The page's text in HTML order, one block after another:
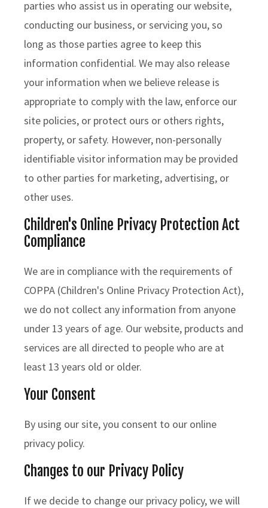
parties who assist us in operating our website,
conducting our business, or servicing you, so
long as those parties agree to keep this
information confidential. We may also release
your information when we believe release is
appropriate to comply with the law, enforce our
site policies, or protect ours or others rights,
property, or safety. However, non-personally
identifiable visitor information may be provided
to other parties for marketing, advertising, or
other uses.
Children's Online Privacy Protection Act
Compliance
We are in compliance with the requirements of
COPPA (Children's Online Privacy Protection Act),
we do not collect any information from anyone
under 13 years of age. Our website, products and
services are all directed to people who are at
least 13 years old or older.
Your Consent
By using our site, you consent to our online
privacy policy.
Changes to our Privacy Policy
If we decide to change our privacy policy, we will